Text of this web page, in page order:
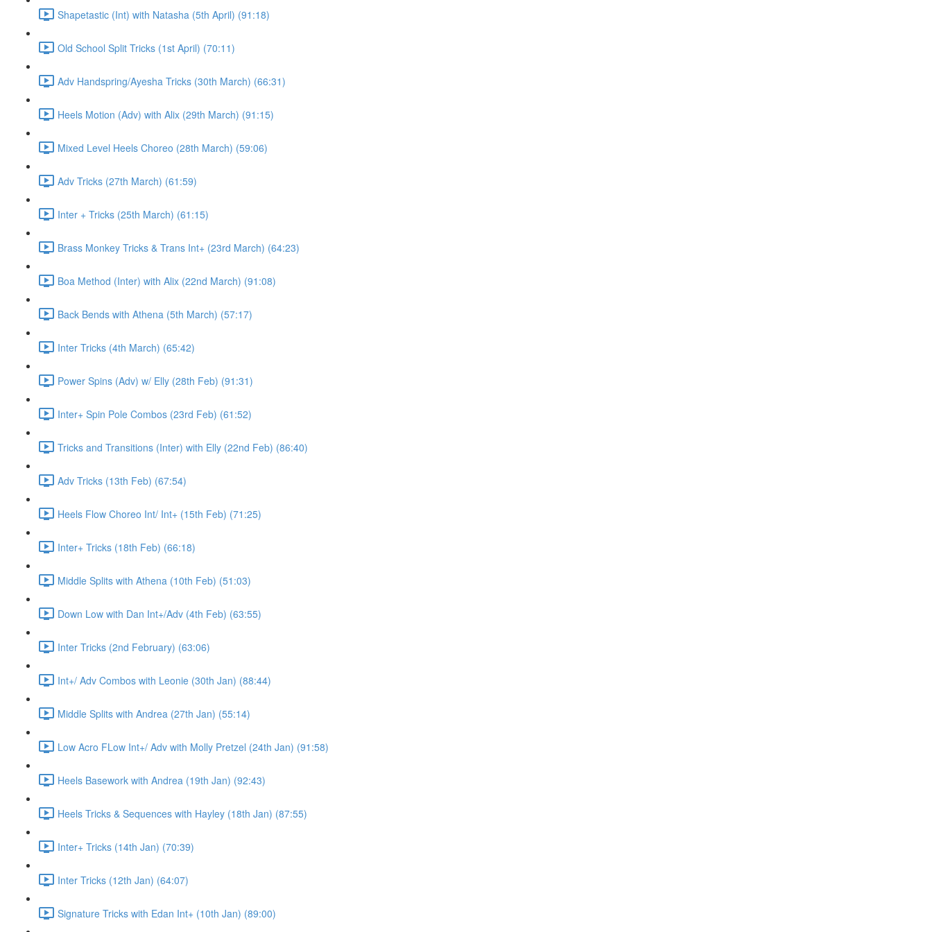
Shapetastic (Int) with Natasha (5th April) (91:18)
Old School Split Tricks (1st April) (70:11)
Adv Handspring/Ayesha Tricks (30th March) (66:31)
Heels Motion (Adv) with Alix (29th March) (91:15)
Mixed Level Heels Choreo (28th March) (59:06)
Adv Tricks (27th March) (61:59)
Inter + Tricks (25th March) (61:15)
Brass Monkey Tricks & Trans Int+ (23rd March) (64:23)
Boa Method (Inter) with Alix (22nd March) (91:08)
Back Bends with Athena (5th March) (57:17)
Inter Tricks (4th March) (65:42)
Power Spins (Adv) w/ Elly (28th Feb) (91:31)
Inter+ Spin Pole Combos (23rd Feb) (61:52)
Tricks and Transitions (Inter) with Elly (22nd Feb) (86:40)
Adv Tricks (13th Feb) (67:54)
Heels Flow Choreo Int/ Int+ (15th Feb) (71:25)
Inter+ Tricks (18th Feb) (66:18)
Middle Splits with Athena (10th Feb) (51:03)
Down Low with Dan Int+/Adv (4th Feb) (63:55)
Inter Tricks (2nd February) (63:06)
Int+/ Adv Combos with Leonie (30th Jan) (88:44)
Middle Splits with Andrea (27th Jan) (55:14)
Low Acro FLow Int+/ Adv with Molly Pretzel (24th Jan) (91:58)
Heels Basework with Andrea (19th Jan) (92:43)
Heels Tricks & Sequences with Hayley (18th Jan) (87:55)
Inter+ Tricks (14th Jan) (70:39)
Inter Tricks (12th Jan) (64:07)
Signature Tricks with Edan Int+ (10th Jan) (89:00)